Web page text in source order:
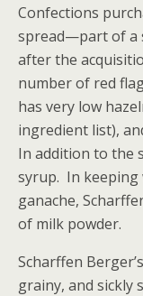
Confections
spread—part of a
after the
number of red
has very low
ingredient list),
In addition to the
syrup. In keeping
ganache,
of milk powder.
Scharffen
grainy, and sickly